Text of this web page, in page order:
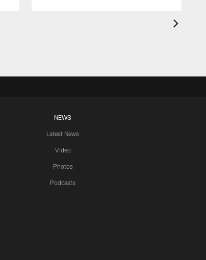
NEWS
Latest News
Video
Photos
Podcasts